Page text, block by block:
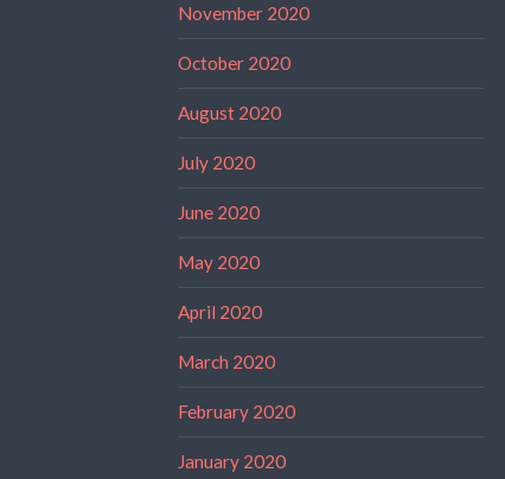
November 2020
October 2020
August 2020
July 2020
June 2020
May 2020
April 2020
March 2020
February 2020
January 2020